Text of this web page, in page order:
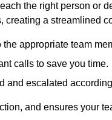
the right person or
a streamlined
appropriate team
calls to save you time.
and escalated
and ensures your